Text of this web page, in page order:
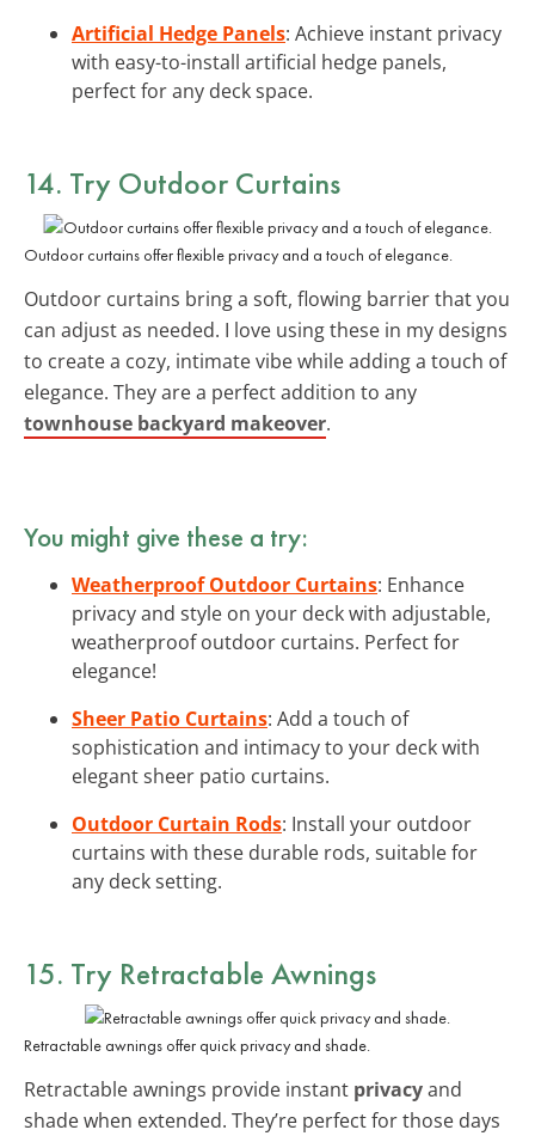
Artificial Hedge Panels: Achieve instant privacy
with easy-to-install artificial hedge panels,
perfect for any deck space.
14. Try Outdoor Curtains
Outdoor curtains offer flexible privacy and a touch of elegance.
Outdoor curtains bring a soft, flowing barrier that you
can adjust as needed. I love using these in my designs
to create a cozy, intimate vibe while adding a touch of
elegance. They are a perfect addition to any
townhouse backyard makeover.
You might give these a try:
Weatherproof Outdoor Curtains: Enhance
privacy and style on your deck with adjustable,
weatherproof outdoor curtains. Perfect for
elegance!
Sheer Patio Curtains: Add a touch of
sophistication and intimacy to your deck with
elegant sheer patio curtains.
Outdoor Curtain Rods: Install your outdoor
curtains with these durable rods, suitable for
any deck setting.
15. Try Retractable Awnings
Retractable awnings offer quick privacy and shade.
Retractable awnings provide instant privacyand
shade when extended. They’re perfect for those days